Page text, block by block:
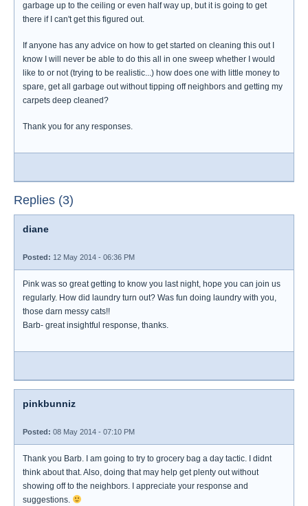
garbage up to the ceiling or even half way up, but it is going to get
there if I can't get this figured out.
If anyone has any advice on how to get started on cleaning this out I
know I will never be able to do this all in one sweep whether I would
like to or not (trying to be realistic...) how does one with little money to
spare, get all garbage out without tipping off neighbors and getting my
carpets deep cleaned?
Thank you for any responses.
Replies (3)
diane
Posted: 12 May 2014 - 06:36 PM
Pink was so great getting to know you last night, hope you can join us
regularly. How did laundry turn out? Was fun doing laundry with you,
those darn messy cats!!
Barb- great insightful response, thanks.
pinkbunniz
Posted: 08 May 2014 - 07:10 PM
Thank you Barb. I am going to try to grocery bag a day tactic. I didnt
think about that. Also, doing that may help get plenty out without
showing off to the neighbors. I appreciate your response and
suggestions.